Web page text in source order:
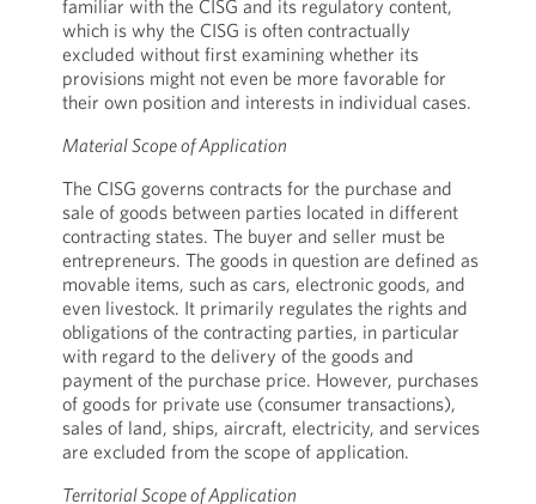
familiar with the CISG and its regulatory content,
which is why the CISG is often contractually
excluded without first examining whether its
provisions might not even be more favorable for
their own position and interests in individual cases.
Material Scope of Application
The CISG governs contracts for the purchase and
sale of goods between parties located in different
contracting states. The buyer and seller must be
entrepreneurs. The goods in question are defined as
movable items, such as cars, electronic goods, and
even livestock. It primarily regulates the rights and
obligations of the contracting parties, in particular
with regard to the delivery of the goods and
payment of the purchase price. However, purchases
of goods for private use (consumer transactions),
sales of land, ships, aircraft, electricity, and services
are excluded from the scope of application.
Territorial Scope of Application